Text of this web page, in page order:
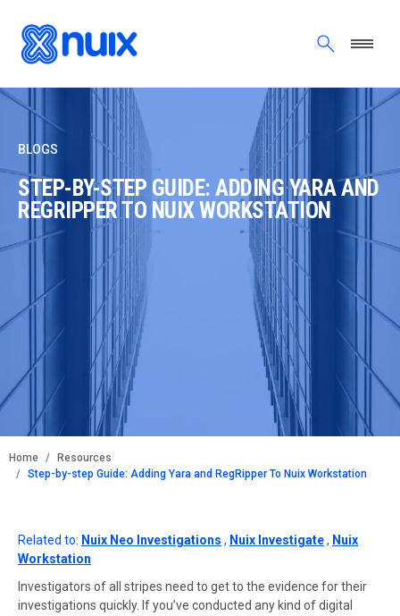
BLOGS
STEP-BY-STEP GUIDE: ADDING YARA AND
REGRIPPER TO NUIX WORKSTATION
BREADCRUMB
Home
Resources
Step-by-step Guide: Adding Yara and RegRipper To Nuix Workstation
Related to: Nuix Neo Investigations , Nuix Investigate, Nuix
Workstation
Investigators of all stripes need to get to the evidence for their
investigations quickly. If you’ve conducted any kind of digital